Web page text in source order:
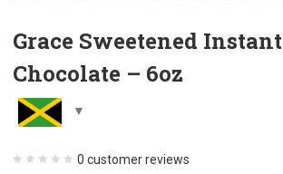
Grace Sweetened Instant
Chocolate – 6oz
0 customer reviews